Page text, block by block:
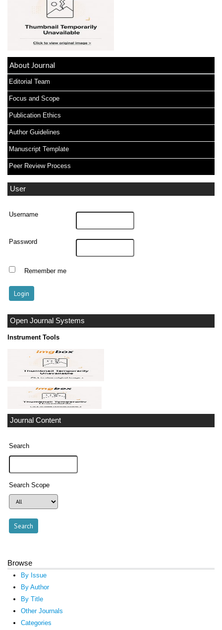
About Journal
Editorial Team
Focus and Scope
Publication Ethics
Author Guidelines
Manuscript Template
Peer Review Process
User
Username
Password
Remember me
Open Journal Systems
Instrument Tools
Journal Content
Search
Search Scope
Browse
By Issue
By Author
By Title
Other Journals
Categories